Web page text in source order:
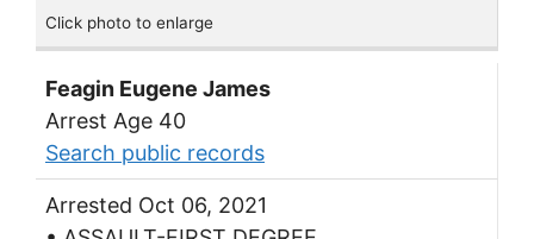
Click photo to enlarge
Feagin Eugene James
Arrest Age 40
Search public records
Arrested Oct 06, 2021